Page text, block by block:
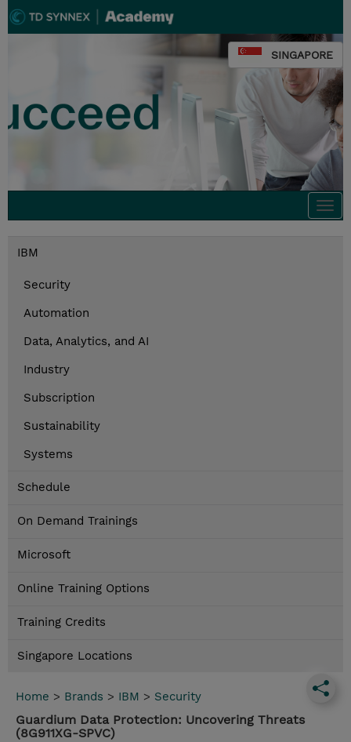
SINGAPORE
IBM
Security
Automation
Data, Analytics, and AI
Industry
Subscription
Sustainability
Systems
Schedule
On Demand Trainings
Microsoft
Online Training Options
Training Credits
Singapore Locations
Home > Brands > IBM > Security
Guardium Data Protection: Uncovering Threats
(8G911XG-SPVC)